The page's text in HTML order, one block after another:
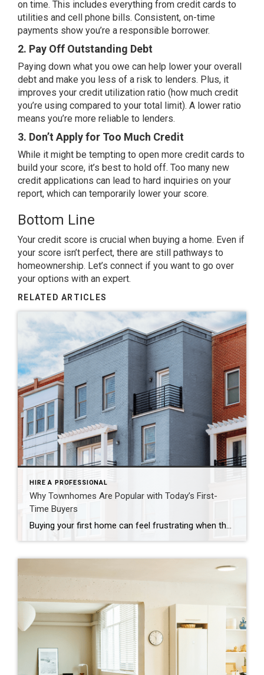
on time. This includes everything from credit cards to
utilities and cell phone bills. Consistent, on-time
payments show you’re a responsible borrower.
2. Pay Off Outstanding Debt
Paying down what you owe can help lower your overall
debt and make you less of a risk to lenders. Plus, it
improves your credit utilization ratio (how much credit
you’re using compared to your total limit). A lower ratio
means you’re more reliable to lenders.
3. Don’t Apply for Too Much Credit
While it might be tempting to open more credit cards to
build your score, it’s best to hold off. Too many new
credit applications can lead to hard inquiries on your
report, which can temporarily lower your score.
Bottom Line
Your credit score is crucial when buying a home. Even if
your score isn’t perfect, there are still pathways to
homeownership. Let’s connect if you want to go over
your options with an expert.
RELATED ARTICLES
HIRE A PROFESSIONAL
Why Townhomes Are Popular with Today’s First-
Time Buyers
Buying your first home can feel frustrating when the numbers don’t line up the way you expected. You may know you’re ready but finding something that fits your life and your budget is the hard part. That’s where townhomes come in. Townhomes are becoming a bigger part of today’s housing supply, and that shift is opening doors for first-time […]